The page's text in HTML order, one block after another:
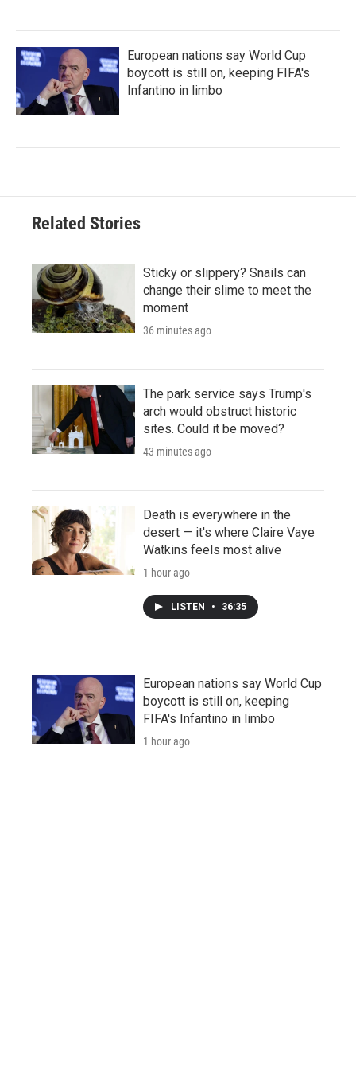
European nations say World Cup
boycott is still on, keeping FIFA's
Infantino in limbo
Related Stories
Sticky or slippery? Snails can
change their slime to meet the
moment
36 minutes ago
The park service says Trump's
arch would obstruct historic
sites. Could it be moved?
43 minutes ago
Death is everywhere in the
desert — it's where Claire Vaye
Watkins feels most alive
1 hour ago
LISTEN • 36:35
European nations say World Cup
boycott is still on, keeping
FIFA's Infantino in limbo
1 hour ago